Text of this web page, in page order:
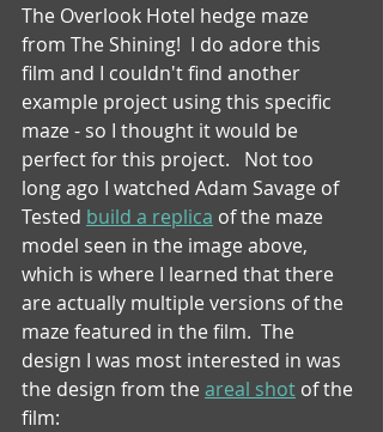
The Overlook Hotel hedge maze
from The Shining!  I do adore this
film and I couldn't find another
example project using this specific
maze - so I thought it would be
perfect for this project.   Not too
long ago I watched Adam Savage of
Tested build a replica of the maze
model seen in the image above,
which is where I learned that there
are actually multiple versions of the
maze featured in the film.  The
design I was most interested in was
the design from the areal shot of the
film: